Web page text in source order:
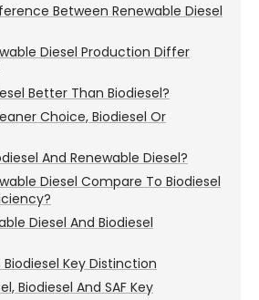
Between Renewable Diesel
Diesel Production Differ
Better Than Biodiesel?
Choice, Biodiesel Or
And Renewable Diesel?
Diesel Compare To Biodiesel
Diesel And Biodiesel
Biodiesel Key Distinction
Biodiesel And SAF Key